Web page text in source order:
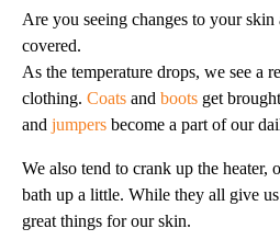
Are you seeing changes to your skin
covered.
As the temperature drops, we see a
clothing. Coats and boots get
and jumpers become a part of our
We also tend to crank up the heater,
bath up a little. While they all give
great things for our skin.